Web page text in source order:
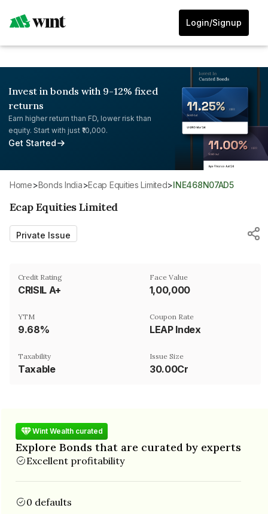
Login/Signup
Invest in bonds with 9-12% fixed
returns
Earn higher return than FD, lower risk than
equity. Start with just ₹10,000.
Get Started
Home> Bonds India> Ecap Equities Limited> INE468N07AD5
Ecap Equities Limited
Private Issue
Credit Rating
CRISIL A+
Face Value
₹1,00,000
YTM
9.68%
Coupon Rate
LEAP Index
Taxability
Taxable
Issue Size
30.00Cr
Wint Wealth curated
Explore Bonds that are curated by experts
Excellent profitability
0 defaults